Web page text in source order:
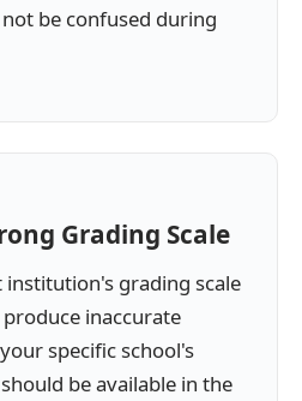
be confused during
Grading Scale
grading scale
inaccurate
specific school's
be available in the